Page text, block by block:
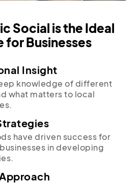
Social is the Ideal
for Businesses
Insight
knowledge of different
what matters to local
have driven success for
in developing